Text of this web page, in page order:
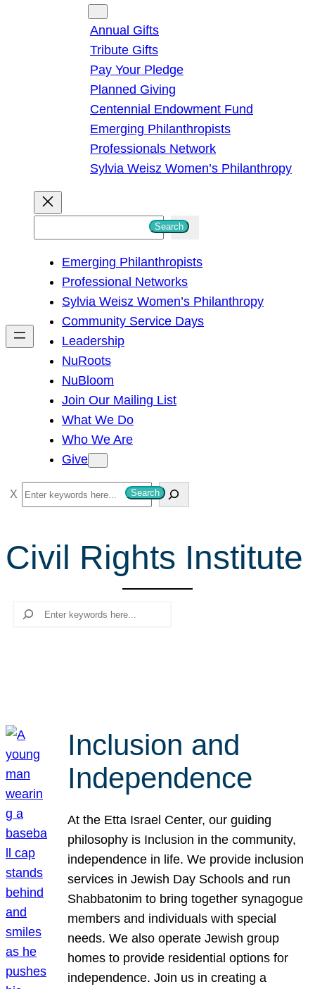
Annual Gifts
Tribute Gifts
Pay Your Pledge
Planned Giving
Centennial Endowment Fund
Emerging Philanthropists
Professionals Network
Sylvia Weisz Women’s Philanthropy
h
Search
Emerging Philanthropists
Professional Networks
Sylvia Weisz Women’s Philanthropy
Community Service Days
Leadership
NuRoots
NuBloom
Join Our Mailing List
What We Do
Who We Are
Give
S
e
r
c
Search
Civil Rights Institute
Search
Inclusion and
Independence
At the Etta Israel Center, our guiding
philosophy is Inclusion in the community,
independence in life. We provide inclusion
services in Jewish Day Schools and run
Shabbatonim to bring together synagogue
members and individuals with special
needs. We also operate Jewish group
homes to provide residential options for
independence. Join us in creating a